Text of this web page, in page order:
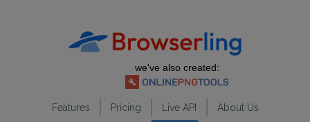
we've also created:
Features Pricing Live API
About Us